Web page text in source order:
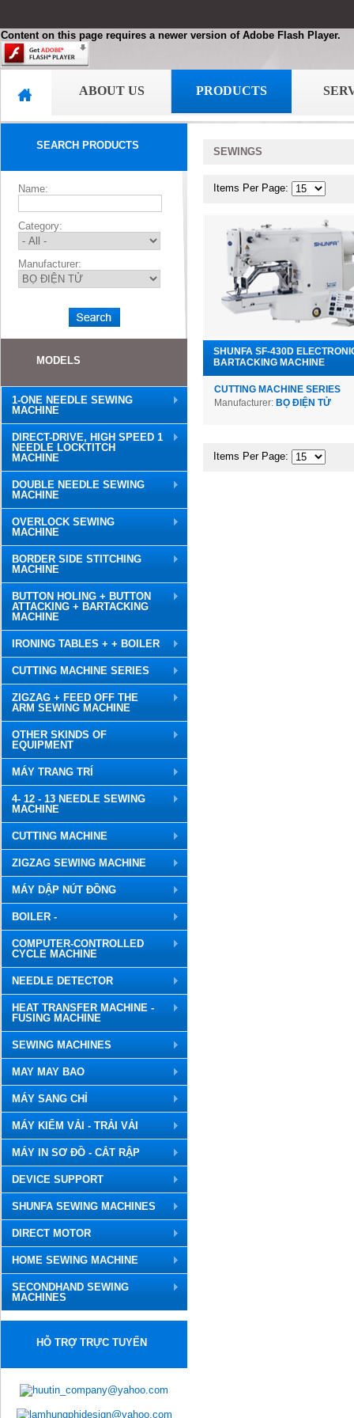
Content on this page requires a newer version of Adobe Flash Player.
ABOUT US PRODUCTS
SEARCH PRODUCTS
Name:
Category:
Manufacturer:
MODELS
1-ONE NEEDLE SEWING
MACHINE
DIRECT-DRIVE, HIGH SPEED 1
NEEDLE LOCKTITCH
MACHINE
DOUBLE NEEDLE SEWING
MACHINE
OVERLOCK SEWING
MACHINE
BORDER SIDE STITCHING
MACHINE
BUTTON HOLING + BUTTON
ATTACKING + BARTACKING
MACHINE
IRONING TABLES + + BOILER
CUTTING MACHINE SERIES
ZIGZAG + FEED OFF THE
ARM SEWING MACHINE
OTHER SKINDS OF
EQUIPMENT
MÁY TRANG TRÍ
4- 12 - 13 NEEDLE SEWING
MACHINE
CUTTING MACHINE
ZIGZAG SEWING MACHINE
MÁY DẬP NÚT ĐỒNG
BOILER -
COMPUTER-CONTROLLED
CYCLE MACHINE
NEEDLE DETECTOR
HEAT TRANSFER MACHINE -
FUSING MACHINE
SEWING MACHINES
MAY MAY BAO
MÁY SANG CHỈ
MÁY KIỂM VẢI - TRẢI VẢI
MÁY IN SƠ ĐỒ - CẮT RẬP
DEVICE SUPPORT
SHUNFA SEWING MACHINES
DIRECT MOTOR
HOME SEWING MACHINE
SECONDHAND SEWING
MACHINES
HỖ TRỢ TRỰC TUYẾN
SEWINGS
Items Per Page:
SHUNFA SF-430D
BARTACKING MACHINE
CUTTING MACHINE SERIES
Manufacturer: BỌ ĐIỆN TỬ
Items Per Page: